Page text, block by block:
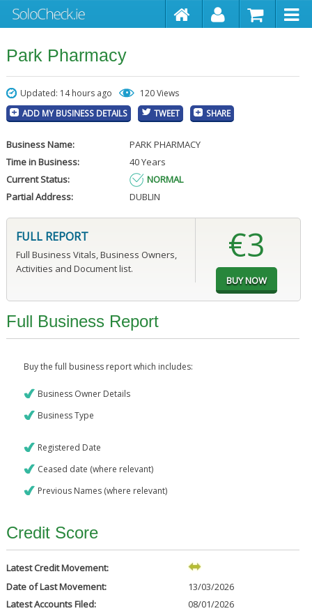
Park Pharmacy
Updated: 14 hours ago 120 Views
ADD MY BUSINESS DETAILS TWEET SHARE
Business Name:
PARK PHARMACY
Time in Business:
40 Years
Current Status:
NORMAL
Partial Address:
DUBLIN
FULL REPORT
Full Business Vitals, Business Owners,
Activities and Document list.
€3
Full Business Report
Buy the full business report which includes:
Business Owner Details
Business Type
Registered Date
Ceased date (where relevant)
Previous Names (where relevant)
Credit Score
Latest Credit Movement:
Date of Last Movement:
13/03/2026
Latest Accounts Filed:
08/01/2026